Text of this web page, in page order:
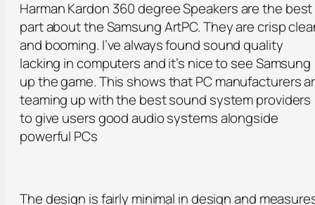
Harman Kardon 360 degree Speakers are the best
part about the Samsung ArtPC. They are crisp
and booming. I’ve always found sound quality
lacking in computers and it’s nice to see Samsung
up the game. This shows that PC manufacturers
teaming up with the best sound system providers
to give users good audio systems alongside
powerful PCs
The design is fairly minimal in design and